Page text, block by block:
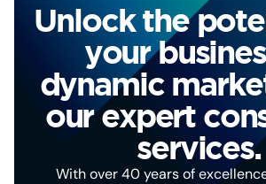
Unlock the
your
dynamic
our expert
services.
With over 40 years of